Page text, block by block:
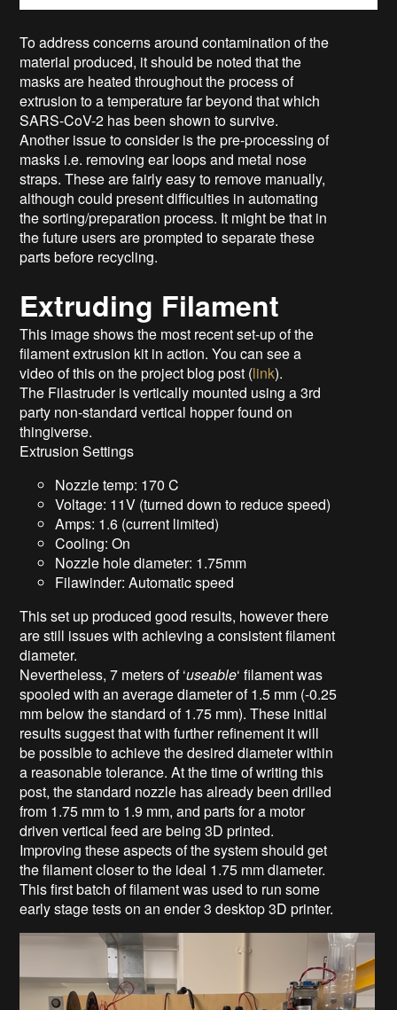
To address concerns around contamination of the
material produced, it should be noted that the
masks are heated throughout the process of
extrusion to a temperature far beyond that which
SARS-CoV-2 has been shown to survive.
Another issue to consider is the pre-processing of
masks i.e. removing ear loops and metal nose
straps. These are fairly easy to remove manually,
although could present difficulties in automating
the sorting/preparation process. It might be that in
the future users are prompted to separate these
parts before recycling.
Extruding Filament
This image shows the most recent set-up of the
filament extrusion kit in action. You can see a
video of this on the project blog post (link).
The Filastruder is vertically mounted using a 3rd
party non-standard vertical hopper found on
thingiverse.
Extrusion Settings
Nozzle temp: 170 C
Voltage: 11V (turned down to reduce speed)
Amps: 1.6 (current limited)
Cooling: On
Nozzle hole diameter: 1.75mm
Filawinder: Automatic speed
This set up produced good results, however there
are still issues with achieving a consistent filament
diameter.
Nevertheless, 7 meters of ‘useable‘ filament was
spooled with an average diameter of 1.5 mm (-0.25
mm below the standard of 1.75 mm). These initial
results suggest that with further refinement it will
be possible to achieve the desired diameter within
a reasonable tolerance. At the time of writing this
post, the standard nozzle has already been drilled
from 1.75 mm to 1.9 mm, and parts for a motor
driven vertical feed are being 3D printed.
Improving these aspects of the system should get
the filament closer to the ideal 1.75 mm diameter.
This first batch of filament was used to run some
early stage tests on an ender 3 desktop 3D printer.